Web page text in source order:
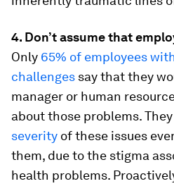
4. Don’t assume that
Only 65% of employees
challenges say that they
manager or human
about those problems.
severity of these issues
them, due to the stigma
health problems.